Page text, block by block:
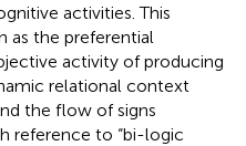
activities. This
as the preferential
activity of producing
relational context
the flow of signs
reference to “bi-logic